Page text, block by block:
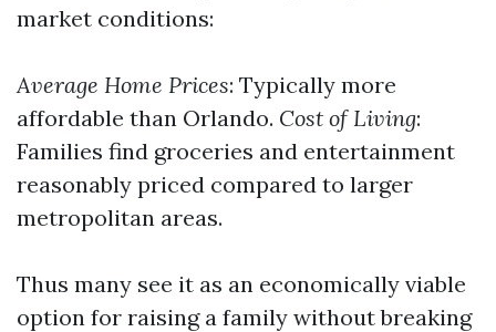
market conditions:
Average Home Prices: Typically more
affordable than Orlando. Cost of Living:
Families find groceries and entertainment
reasonably priced compared to larger
metropolitan areas.
Thus many see it as an economically viable
option for raising a family without breaking